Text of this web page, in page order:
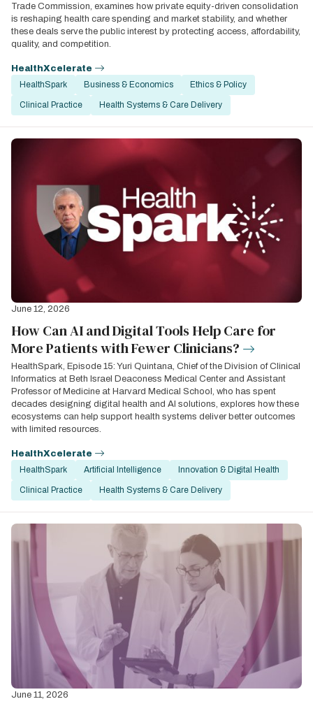
Trade Commission, examines how private equity-driven consolidation
is reshaping health care spending and market stability, and whether
these deals serve the public interest by protecting access, affordability,
quality, and competition.
HealthXcelerate
HealthSpark
Business & Economics Ethics & Policy
Clinical Practice Health Systems & Care Delivery
June 12, 2026
How Can AI and Digital Tools Help Care for
More Patients with Fewer Clinicians?
HealthSpark, Episode 15: Yuri Quintana, Chief of the Division of Clinical
Informatics at Beth Israel Deaconess Medical Center and Assistant
Professor of Medicine at Harvard Medical School, who has spent
decades designing digital health and AI solutions, explores how these
ecosystems can help support health systems deliver better outcomes
with limited resources.
HealthXcelerate
HealthSpark
Artificial Intelligence Innovation & Digital Health
Clinical Practice Health Systems & Care Delivery
June 11, 2026